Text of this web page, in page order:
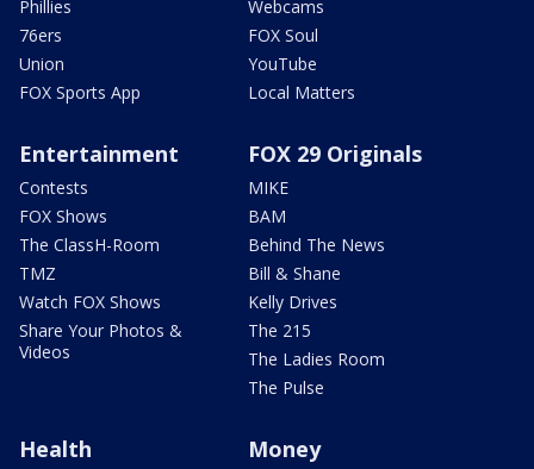
Phillies
76ers
Union
FOX Sports App
Webcams
FOX Soul
YouTube
Local Matters
Entertainment
Contests
FOX Shows
The ClassH-Room
TMZ
Watch FOX Shows
Share Your Photos &
Videos
FOX 29 Originals
MIKE
BAM
Behind The News
Bill & Shane
Kelly Drives
The 215
The Ladies Room
The Pulse
Health Money